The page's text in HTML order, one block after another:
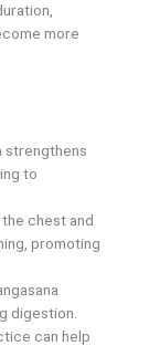
more
strengthens
to
chest and
promoting
digestion.
can help